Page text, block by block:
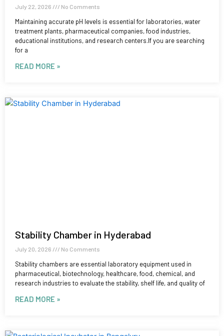
July 22, 2026 No Comments
Maintaining accurate pH levels is essential for laboratories, water
treatment plants, pharmaceutical companies, food industries,
educational institutions, and research centers.If you are searching
for a
READ MORE »
Stability Chamber in Hyderabad
July 20, 2026 No Comments
Stability chambers are essential laboratory equipment used in
pharmaceutical, biotechnology, healthcare, food, chemical, and
research industries to evaluate the stability, shelf life, and quality of
READ MORE »